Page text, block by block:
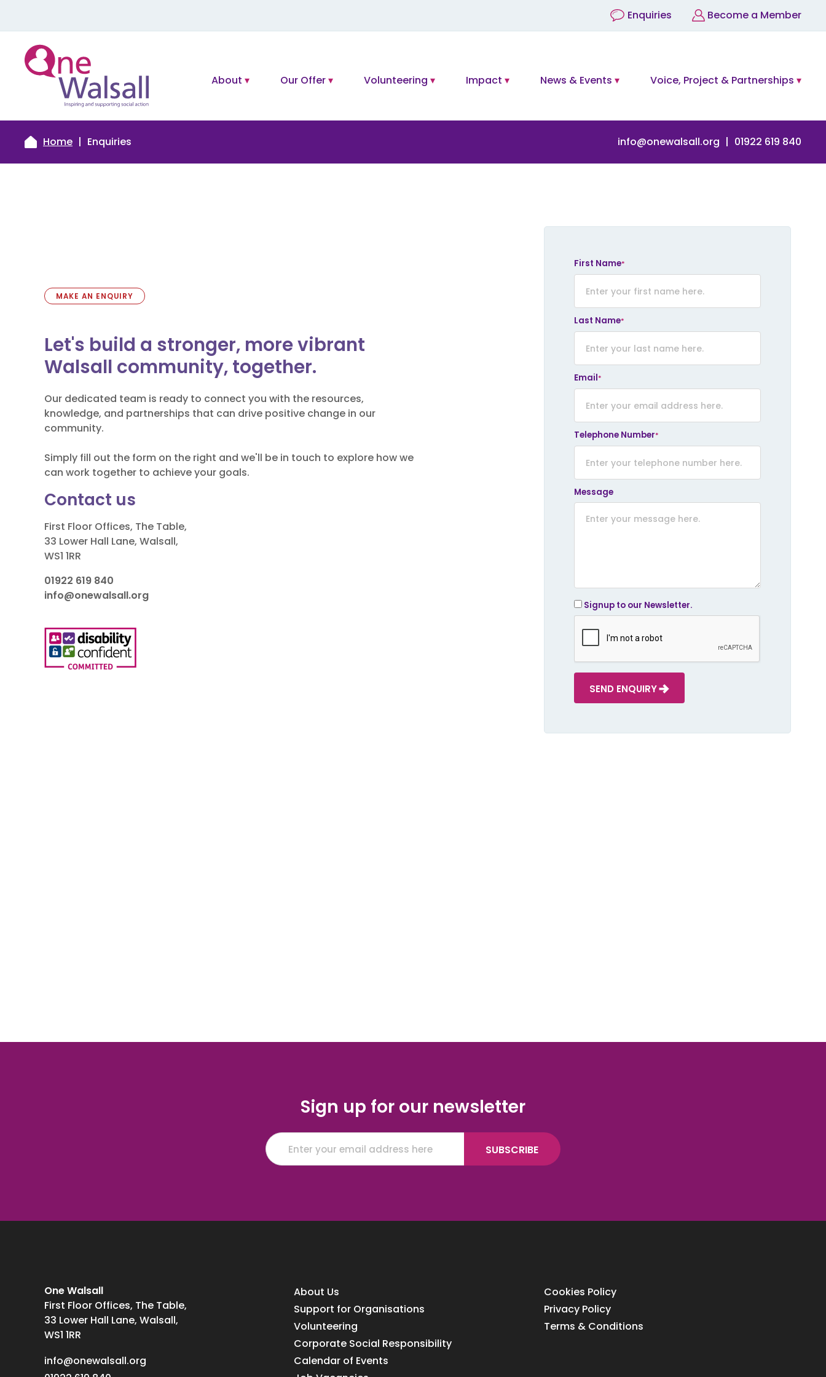
Enquiries Become a Member
About Our Offer Volunteering Impact News & Events Voice, Project & Partnerships
Home Enquiries info@onewalsall.org 01922 619 840
MAKE AN ENQUIRY
Let's build a stronger, more vibrant
Walsall community, together.
Our dedicated team is ready to connect you with the resources,
knowledge, and partnerships that can drive positive change in our
community.
Simply fill out the form on the right and we'll be in touch to explore how we
can work together to achieve your goals.
Contact us
First Floor Offices, The Table,
33 Lower Hall Lane, Walsall,
WS1 1RR
01922 619 840
info@onewalsall.org
First Name*
Last Name*
Email*
Telephone Number*
Message
Signup to our Newsletter.
Sign up for our newsletter
One Walsall
First Floor Offices, The Table,
33 Lower Hall Lane, Walsall,
WS1 1RR
info@onewalsall.org
About Us
Support for Organisations
Volunteering
Corporate Social Responsibility
Calendar of Events
Cookies Policy
Privacy Policy
Terms & Conditions